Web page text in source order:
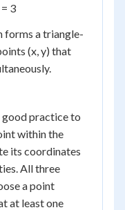
3
forms a triangle-
(x, y) that
good practice to
within the
its coordinates
All three
a point
at least one